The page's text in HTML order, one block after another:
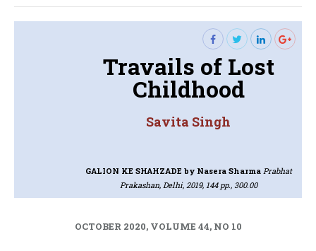
Travails of Lost
Childhood
Savita Singh
GALION KE SHAHZADE by Nasera Sharma Prabhat
Prakashan, Delhi, 2019, 144 pp., 300.00
OCTOBER 2020, VOLUME 44, NO 10